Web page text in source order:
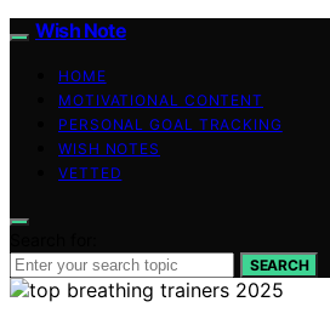
Wish Note
HOME
MOTIVATIONAL CONTENT
PERSONAL GOAL TRACKING
WISH NOTES
VETTED
SEARCH